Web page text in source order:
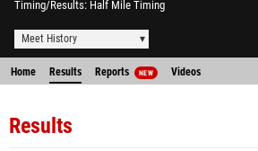
Timing/Results Half Mile Timing
Meet History
Home Results Reports NEW Videos
Results